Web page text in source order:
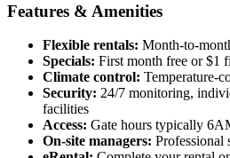
Features & Amenities
Flexible rentals: Month-to-
Specials: First month free or $1
Climate control: Temperature-
Security: 24/7 monitoring,
facilities
Access: Gate hours typically
On-site managers: Professional